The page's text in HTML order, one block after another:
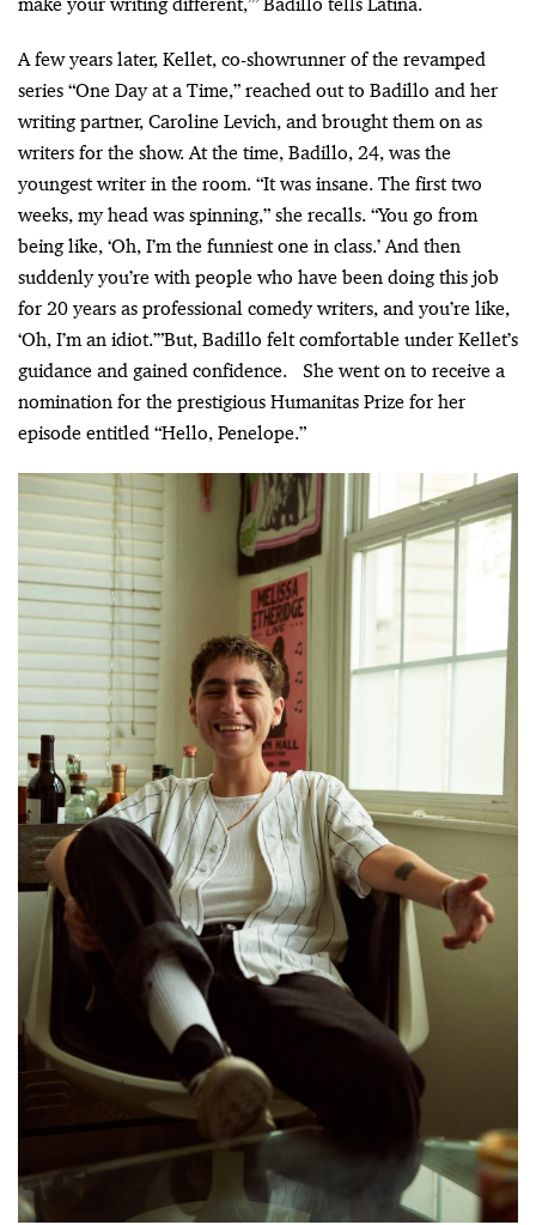
A few years later, Kellet, co-showrunner of the revamped
series “One Day at a Time,” reached out to Badillo and her
writing partner, Caroline Levich, and brought them on as
writers for the show. At the time, Badillo, 24, was the
youngest writer in the room. “It was insane. The first two
weeks, my head was spinning,” she recalls. “You go from
being like, ‘Oh, I’m the funniest one in class.’ And then
suddenly you’re with people who have been doing this job
for 20 years as professional comedy writers, and you’re like,
‘Oh, I’m an idiot.’”But, Badillo felt comfortable under Kellet’s
guidance and gained confidence. She went on to receive a
nomination for the prestigious Humanitas Prize for her
episode entitled “Hello, Penelope.”